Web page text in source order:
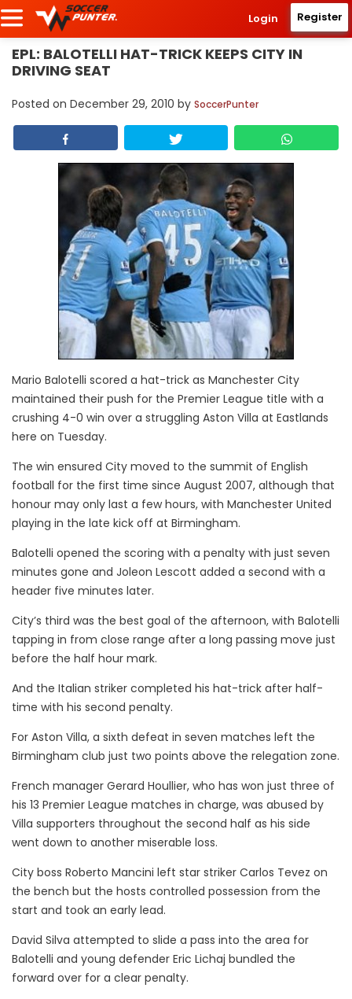
Login Register
EPL: BALOTELLI HAT-TRICK KEEPS CITY IN
DRIVING SEAT
Posted on December 29, 2010 by SoccerPunter
Mario Balotelli scored a hat-trick as Manchester City
maintained their push for the Premier League title with a
crushing 4-0 win over a struggling Aston Villa at Eastlands
here on Tuesday.
The win ensured City moved to the summit of English
football for the first time since August 2007, although that
honour may only last a few hours, with Manchester United
playing in the late kick off at Birmingham.
Balotelli opened the scoring with a penalty with just seven
minutes gone and Joleon Lescott added a second with a
header five minutes later.
City’s third was the best goal of the afternoon, with Balotelli
tapping in from close range after a long passing move just
before the half hour mark.
And the Italian striker completed his hat-trick after half-
time with his second penalty.
For Aston Villa, a sixth defeat in seven matches left the
Birmingham club just two points above the relegation zone.
French manager Gerard Houllier, who has won just three of
his 13 Premier League matches in charge, was abused by
Villa supporters throughout the second half as his side
went down to another miserable loss.
City boss Roberto Mancini left star striker Carlos Tevez on
the bench but the hosts controlled possession from the
start and took an early lead.
David Silva attempted to slide a pass into the area for
Balotelli and young defender Eric Lichaj bundled the
forward over for a clear penalty.